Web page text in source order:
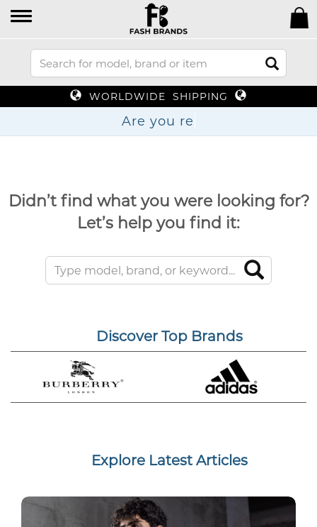
WORLDWIDE SHIPPING
Are yo
Didn’t find what you were looking for?
Let’s help you find it:
Discover Top Brands
Explore Latest Articles